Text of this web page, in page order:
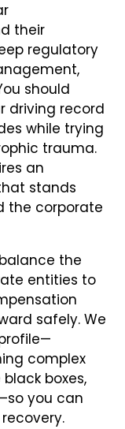
their
regulatory
should
driving record
while trying
trauma.
an
stands
the corporate
the
entities to
safely. We
complex
boxes,
you can